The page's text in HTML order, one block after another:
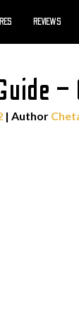
REVIEWS
| Author